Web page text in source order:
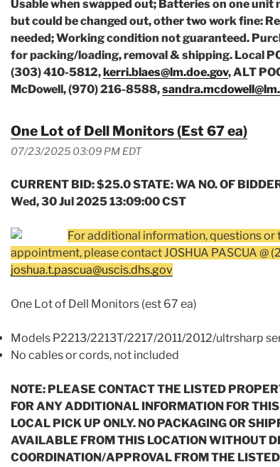
Usable when swapped out; Batteries on one unit
but could be changed out, other two work fine:
needed; Working condition not guaranteed.
for packing/loading, removal & shipping. Local
(303) 410-5812,kerri.blaes@lm.doe.gov, ALT
McDowell, (970) 216-8588,
One Lot of Dell Monitors (Est 67 ea)
07/23/2025 03:09 PM EDT
CURRENT BID: $25.0 STATE: WA NO. OF
Wed, 30 Jul 2025 13:09:00 CST
For additional information, questions or
appointment, please contact JOSHUA PASCUA @
joshua.t.pascua@uscis.dhs.gov
One Lot of Dell Monitors (est 67 ea)
Models P2213/2213T/2217/2011/2012/ultrsharp
No cables or cords, not included
NOTE: PLEASE CONTACT THE LISTED
FOR ANY ADDITIONAL INFORMATION FOR
LOCAL PICK UP ONLY. NO PACKAGING OR
AVAILABLE FROM THIS LOCATION WITHOUT
COORDINATION/APPROVAL FROM THE